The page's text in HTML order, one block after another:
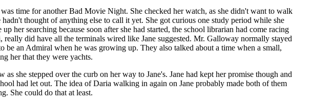
time for another Bad Movie Night. She checked her watch, as she didn't want to walk
thought of anything else to call it yet. She got curious one study period while she
her searching because soon after she had started, the school librarian had come racing
did have all the terminals wired like Jane suggested. Mr. Galloway normally stayed
an Admiral when he was growing up. They also talked about a time when a small,
her that they were yachts.
she stepped over the curb on her way to Jane's. Jane had kept her promise though and
had let out. The idea of Daria walking in again on Jane probably made both of them
She could do that at least.